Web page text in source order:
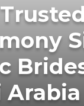
Arabia